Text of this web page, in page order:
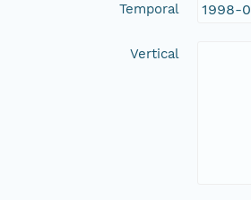
Temporal 1998-
Vertical